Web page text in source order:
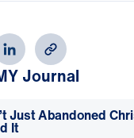
Journal
Just Abandoned
It